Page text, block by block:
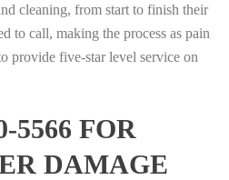
cleaning, from start to finish their
to call, making the process as pain
provide five-star level service on
5566 FOR
DAMAGE